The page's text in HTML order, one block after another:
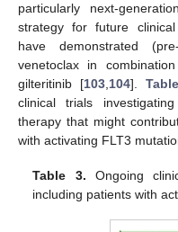
particularly next-
strategy for future
have demonstrated
venetoclax in
gilteritinib [103,104].
clinical trials
therapy that might
with activating FLT3
Table 3. Ongoing
including patients with